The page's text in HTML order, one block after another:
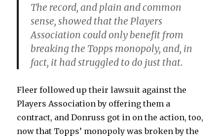
The record, and plain and common
sense, showed that the Players
Association could only benefit from
breaking the Topps monopoly, and, in
fact, it had struggled to do just that.
Fleer followed up their lawsuit against the
Players Association by offering them a
contract, and Donruss got in on the action, too,
now that Topps’ monopoly was broken by the